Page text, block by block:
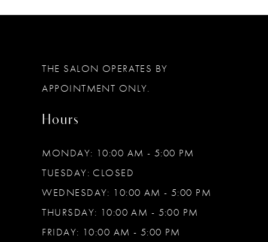
THE SALON OPERATES BY
APPOINTMENT ONLY.
Hours
MONDAY: 10:00 AM - 5:00 PM
TUESDAY: CLOSED
WEDNESDAY: 10:00 AM - 5:00 PM
THURSDAY: 10:00 AM - 5:00 PM
FRIDAY: 10:00 AM - 5:00 PM